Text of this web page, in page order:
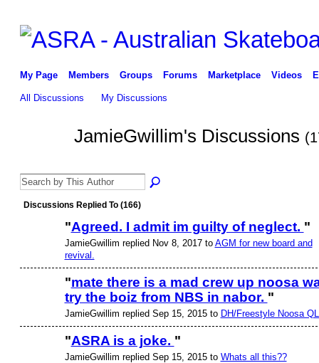
My Page Members Groups Forums Marketplace Videos
All Discussions My Discussions
JamieGwillim's Discussions
Discussions Replied To (166)
"Agreed. I admit im guilty of neglect. "
JamieGwillim replied Nov 8, 2017 to AGM for new board and
revival.
"mate there is a mad crew up noosa
try the boiz from NBS in nabor. "
JamieGwillim replied Sep 15, 2015 to DH/Freestyle Noosa
"ASRA is a joke. "
JamieGwillim replied Sep 15, 2015 to Whats all this??